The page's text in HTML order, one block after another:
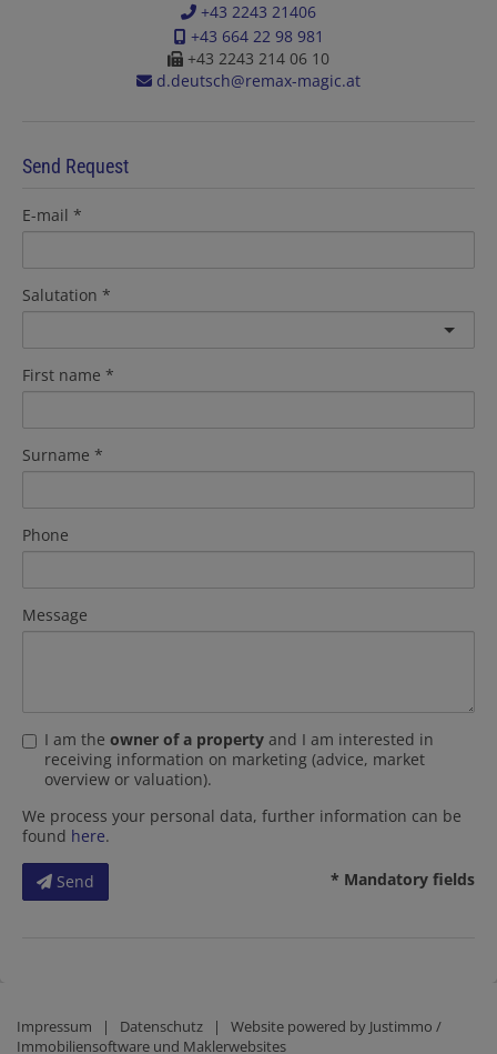
+43 2243 21406
+43 664 22 98 981
+43 2243 214 06 10
d.deutsch@remax-magic.at
Send Request
E-mail
Salutation
First name
Surname
Phone
Message
I am the owner of a property and I am interested in
receiving information on marketing (advice, market
overview or valuation).
We process your personal data, further information can be
found here.
Send * Mandatory fields
Impressum | Datenschutz | Website powered by Justimmo /
Immobiliensoftware und Maklerwebsites